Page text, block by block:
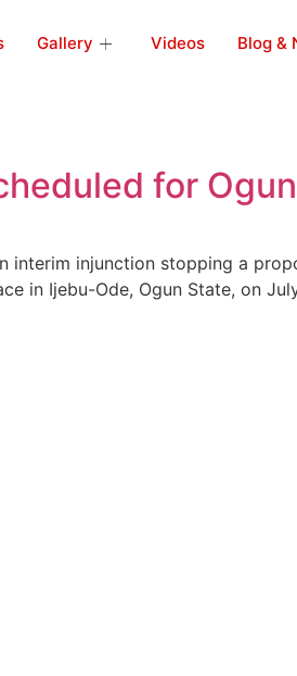
Gallery Videos Blog &
for
interim injunction stopping a
in Ijebu-Ode, Ogun State, on